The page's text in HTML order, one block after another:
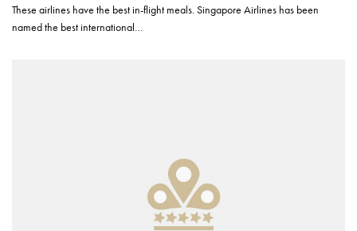
These airlines have the best in-flight meals. Singapore Airlines has been
named the best international…